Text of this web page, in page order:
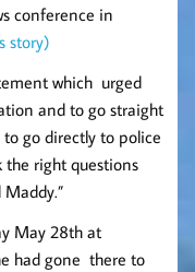
conference in
story)
which urged
and to go straight
go directly to police
the right questions
May 28th at
had gone there to